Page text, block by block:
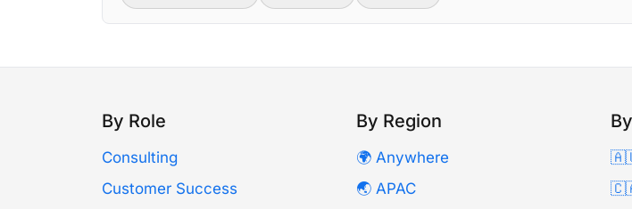
By Role
Consulting
Customer Success
By Region
🌍 Anywhere
🌏 APAC